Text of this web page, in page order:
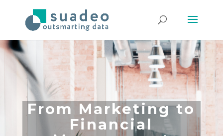
From Marketing to
Financial